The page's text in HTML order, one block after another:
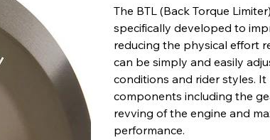
The BTL (Back Torque
specifically developed to
reducing the physical effort
can be simply and easily
conditions and rider styles.
components including the
revving of the engine and
performance.